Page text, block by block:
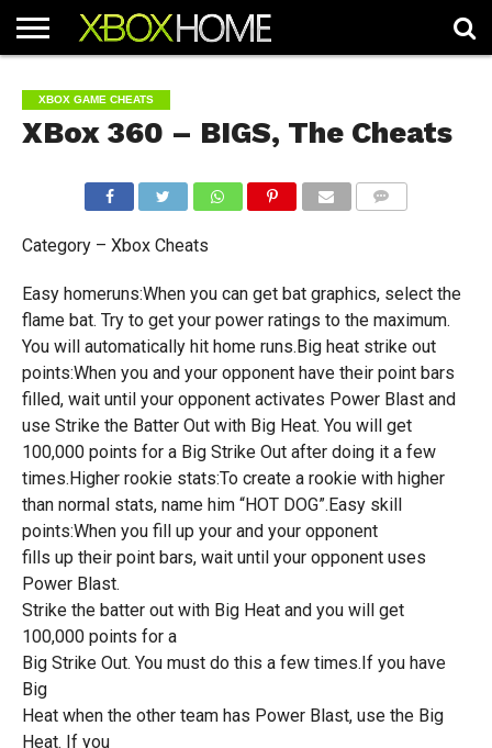
ARTICLES
CHEATS
NEWS
CONTACT
XBOX GAME CHEATS
XBox 360 – BIGS, The Cheats
Category – Xbox Cheats
Easy homeruns:When you can get bat graphics, select the
flame bat. Try to get your power ratings to the maximum.
You will automatically hit home runs.Big heat strike out
points:When you and your opponent have their point bars
filled, wait until your opponent activates Power Blast and
use Strike the Batter Out with Big Heat. You will get
100,000 points for a Big Strike Out after doing it a few
times.Higher rookie stats:To create a rookie with higher
than normal stats, name him “HOT DOG”.Easy skill
points:When you fill up your and your opponent
fills up their point bars, wait until your opponent uses
Power Blast.
Strike the batter out with Big Heat and you will get
100,000 points for a
Big Strike Out. You must do this a few times.If you have
Big
Heat when the other team has Power Blast, use the Big
Heat. If you